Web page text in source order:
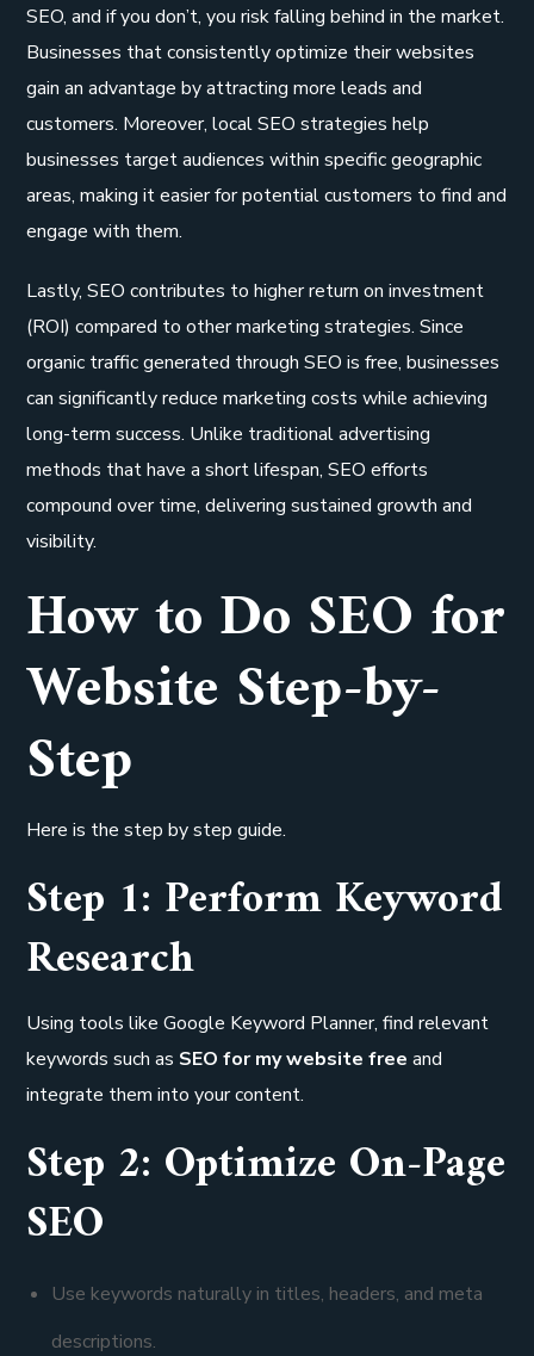
SEO, and if you don’t, you risk falling behind in the market.
Businesses that consistently optimize their websites
gain an advantage by attracting more leads and
customers. Moreover, local SEO strategies help
businesses target audiences within specific geographic
areas, making it easier for potential customers to find and
engage with them.
Lastly, SEO contributes to higher return on investment
(ROI) compared to other marketing strategies. Since
organic traffic generated through SEO is free, businesses
can significantly reduce marketing costs while achieving
long-term success. Unlike traditional advertising
methods that have a short lifespan, SEO efforts
compound over time, delivering sustained growth and
visibility.
How to Do SEO for
Website Step-by-
Step
Here is the step by step guide.
Step 1: Perform Keyword
Research
Using tools like Google Keyword Planner, find relevant
keywords such as SEO for my website free and
integrate them into your content.
Step 2: Optimize On-Page
SEO
Use keywords naturally in titles, headers, and meta
descriptions.